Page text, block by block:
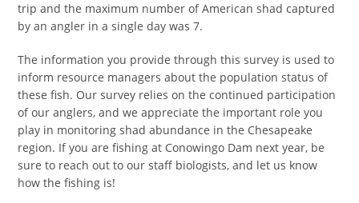
trip and the maximum number of American shad captured
by an angler in a single day was 7.
The information you provide through this survey is used to
inform resource managers about the population status of
these fish. Our survey relies on the continued participation
of our anglers, and we appreciate the important role you
play in monitoring shad abundance in the Chesapeake
region. If you are fishing at Conowingo Dam next year, be
sure to reach out to our staff biologists, and let us know
how the fishing is!